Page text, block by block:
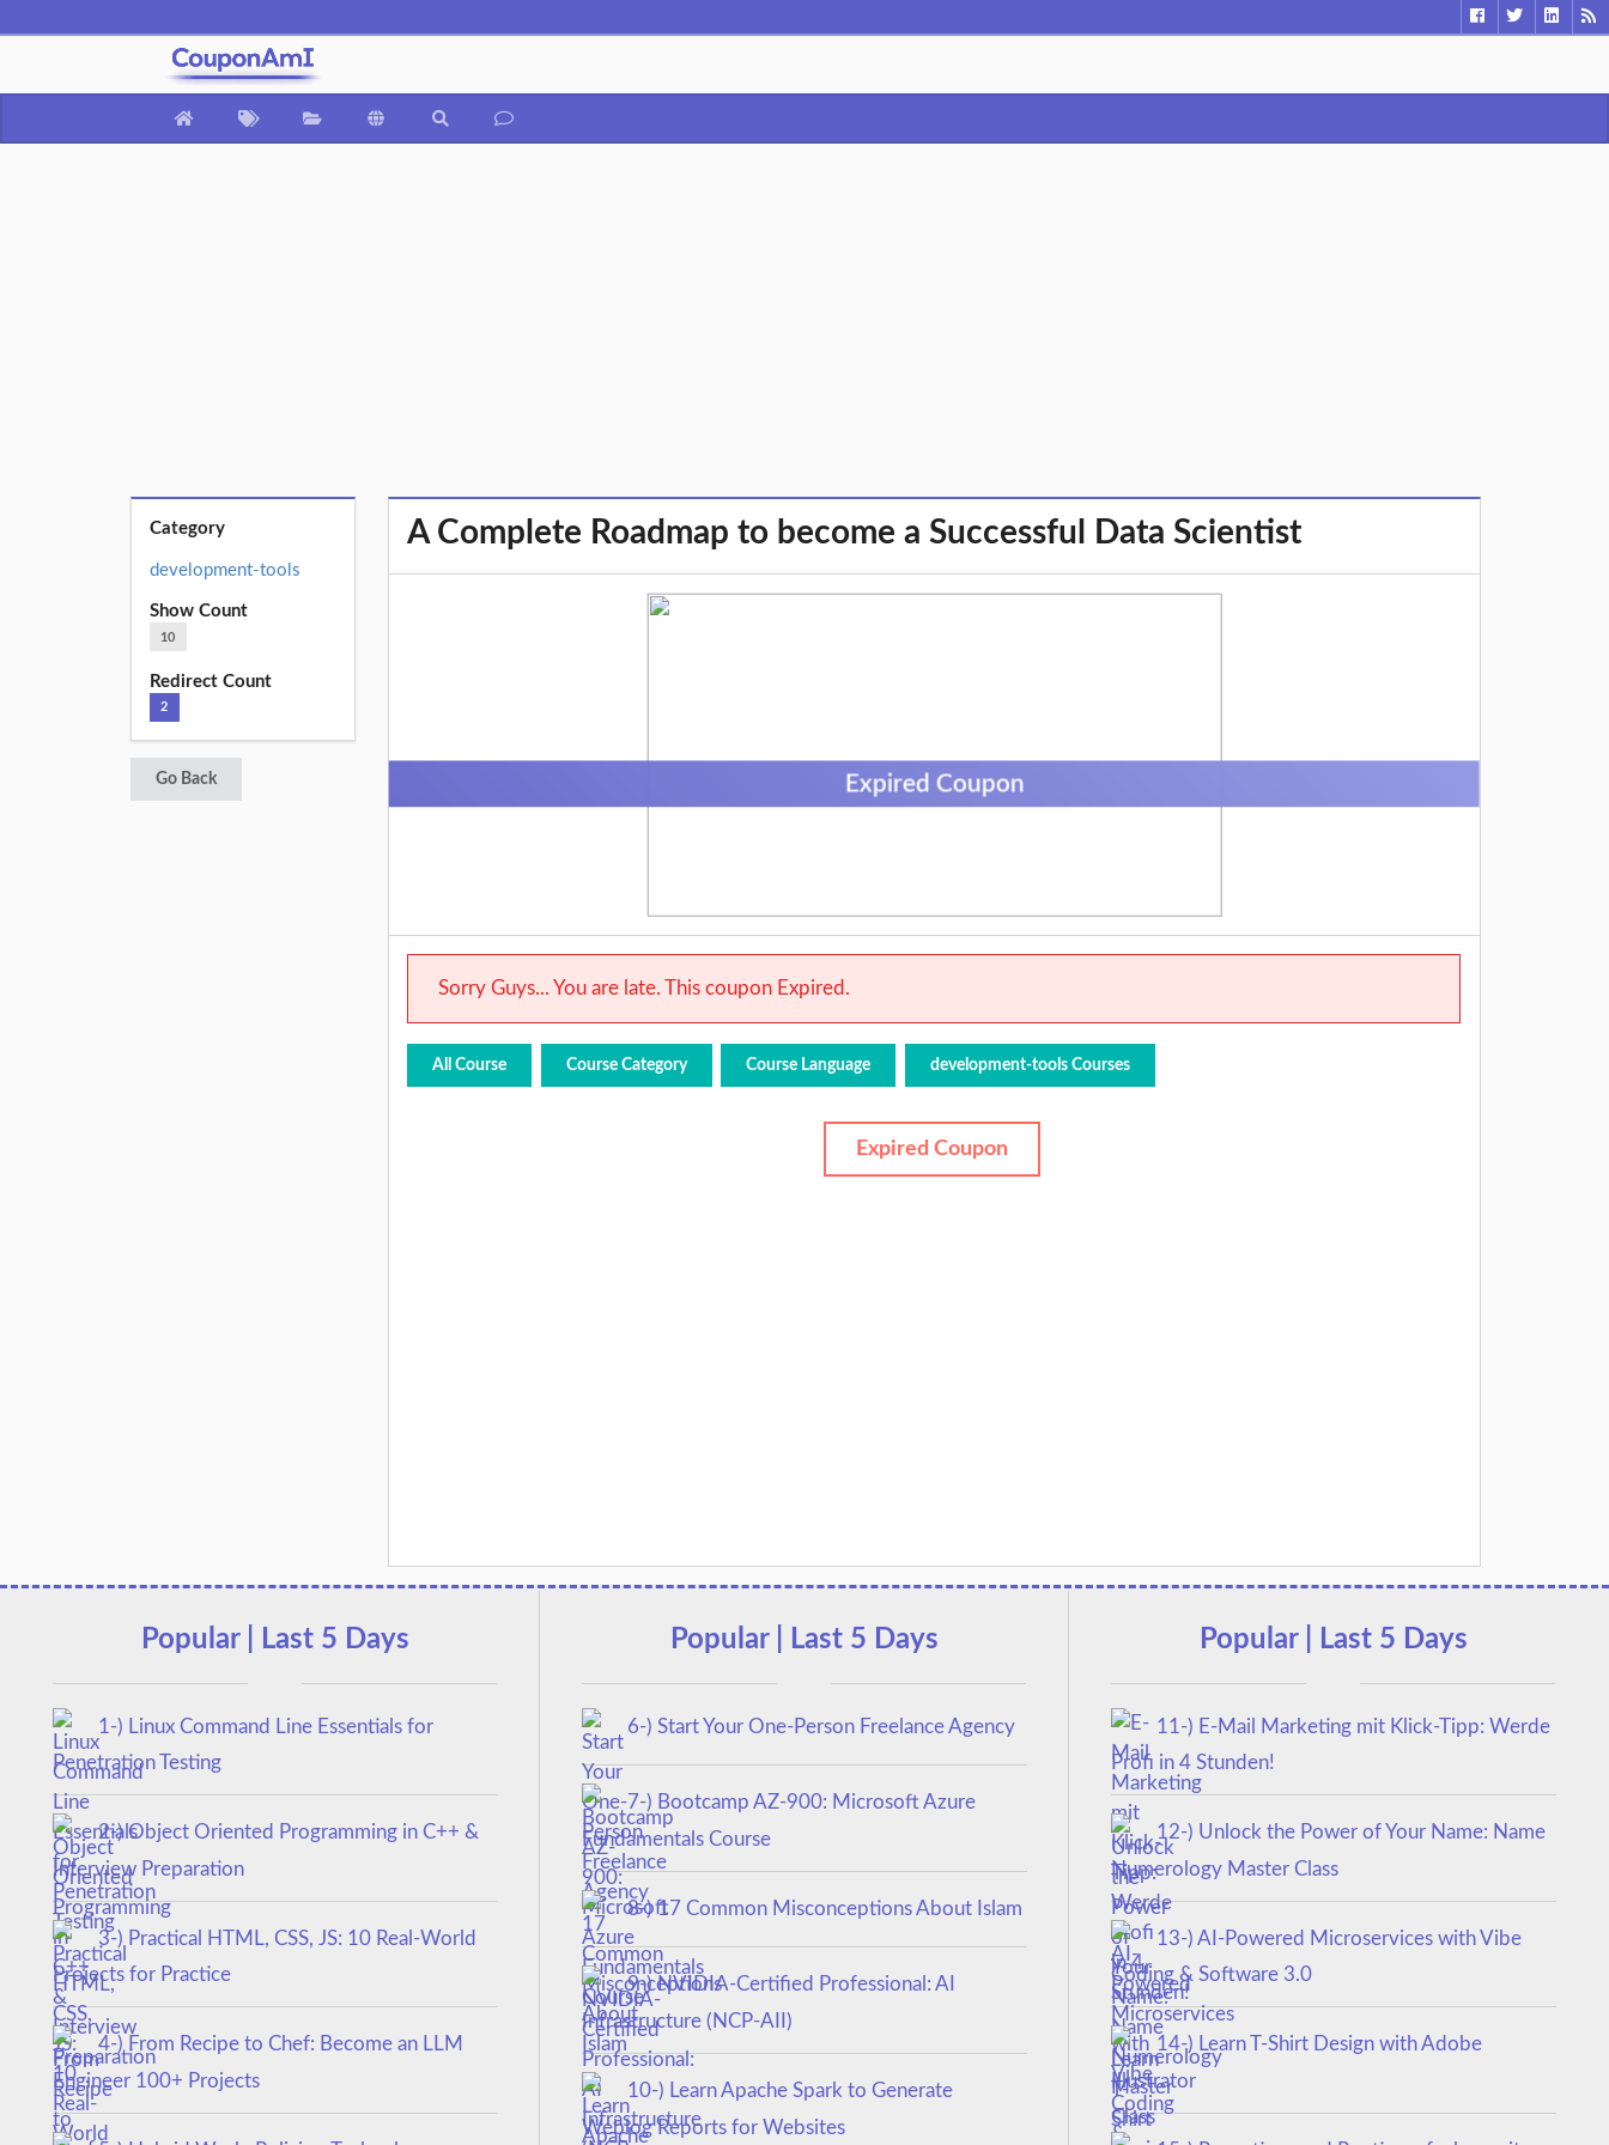
Category
development-tools
Show Count
10
Redirect Count
2
Go Back
A Complete Roadmap to become a Successful Data Scientist
Expired Coupon
Sorry Guys... You are late. This coupon Expired.
All Course Course Category Course Language development-tools Courses
Expired Coupon
Popular | Last 5 Days
1-) Linux Command Line Essentials for
Penetration Testing
2-) Object Oriented Programming in C++ &
Interview Preparation
3-) Practical HTML, CSS, JS: 10 Real-World
Projects for Practice
4-) From Recipe to Chef: Become an LLM
Engineer 100+ Projects
Popular | Last 5 Days
6-) Start Your One-Person Freelance Agency
7-) Bootcamp AZ-900: Microsoft Azure
Fundamentals Course
8-) 17 Common Misconceptions About Islam
9-) NVIDIA-Certified Professional: AI
Infrastructure (NCP-AII)
10-) Learn Apache Spark to Generate
Weblog Reports for Websites
Popular | Last 5 Days
11-) E-Mail Marketing mit Klick-Tipp: Werde
Profi in 4 Stunden!
12-) Unlock the Power of Your Name: Name
Numerology Master Class
13-) AI-Powered Microservices with Vibe
Coding & Software 3.0
14-) Learn T-Shirt Design with Adobe
Illustrator